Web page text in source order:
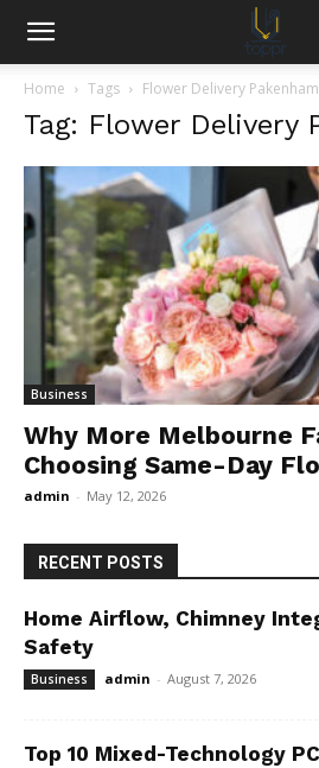
Home Tags Flower Delivery Pakenham
Tag: Flower Delivery
Business
Why More Melbourne
Choosing Same-Day
admin - May 12, 2026
RECENT POSTS
Home Airflow, Chimney
Safety
Business admin - August 7, 2026
Top 10 Mixed-Technology